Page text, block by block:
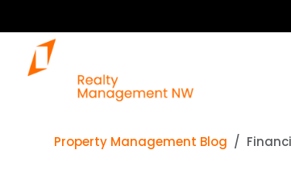
Property Management Blog